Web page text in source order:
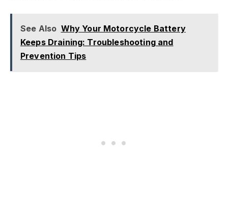
See Also Why Your Motorcycle Battery
Keeps Draining: Troubleshooting and
Prevention Tips